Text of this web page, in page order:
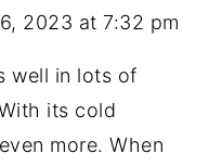
2023 at 7:32 pm
well in lots of
its cold
more. When